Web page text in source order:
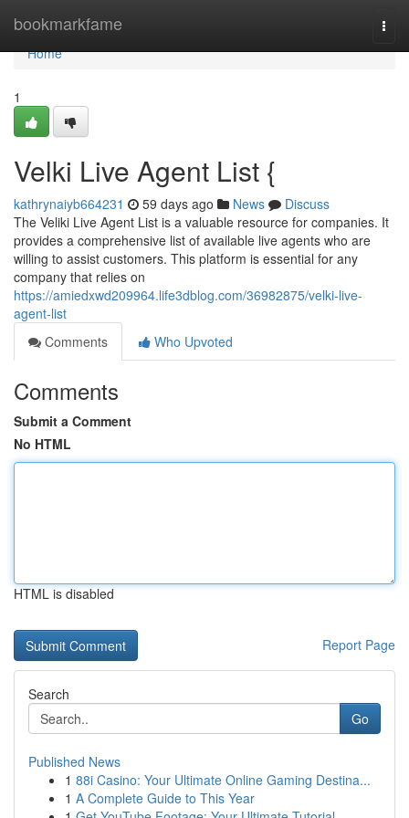
bookmarkfame
Home
Home
1
Velki Live Agent List {
kathrynaiyb664231 59 days ago News
Discuss
The Veliki Live Agent List is a valuable resource for companies. It
provides a comprehensive list of available live agents who are
willing to assist customers. This platform is essential for any
company that relies on
https://amiedxwd209964.life3dblog.com/36982875/velki-live-
agent-list
Comments
Who Upvoted
Comments
Submit a Comment
No HTML
HTML is disabled
Report Page
Search
Go
Published News
1 88i Casino: Your Ultimate Online Gaming Destina...
1 A Complete Guide to This Year